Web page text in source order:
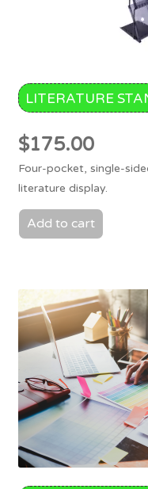
LITERATURE
$175.00
Four-pocket, single-
literature display.
Add to cart